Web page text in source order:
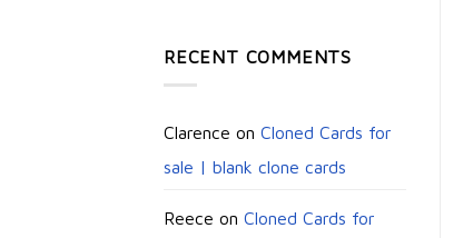
RECENT COMMENTS
Clarence on Cloned Cards for
sale | blank clone cards
Reece on Cloned Cards for